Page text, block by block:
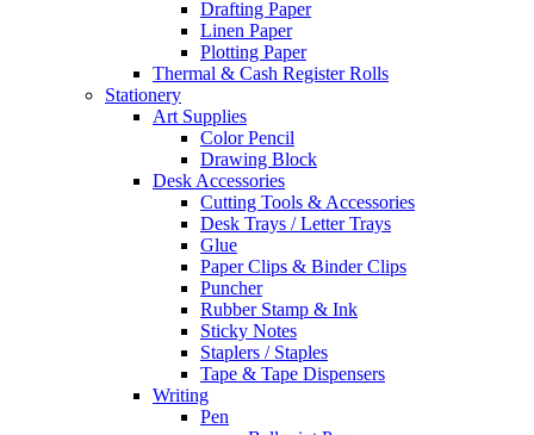
Drafting Paper
Linen Paper
Plotting Paper
Thermal & Cash Register Rolls
Stationery
Art Supplies
Color Pencil
Drawing Block
Desk Accessories
Cutting Tools & Accessories
Desk Trays / Letter Trays
Glue
Paper Clips & Binder Clips
Puncher
Rubber Stamp & Ink
Sticky Notes
Staplers / Staples
Tape & Tape Dispensers
Writing
Pen